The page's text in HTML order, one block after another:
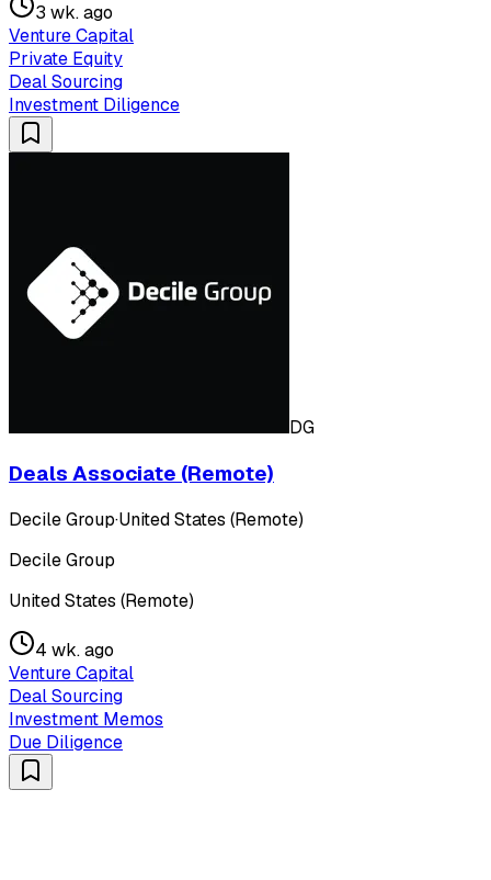
3 wk. ago
Venture Capital
Private Equity
Deal Sourcing
Investment Diligence
DG
Deals Associate (Remote)
Decile Group·United States (Remote)
Decile Group
United States (Remote)
4 wk. ago
Venture Capital
Deal Sourcing
Investment Memos
Due Diligence